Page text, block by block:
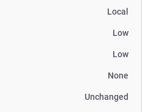
Local
Low
Low
None
Unchanged